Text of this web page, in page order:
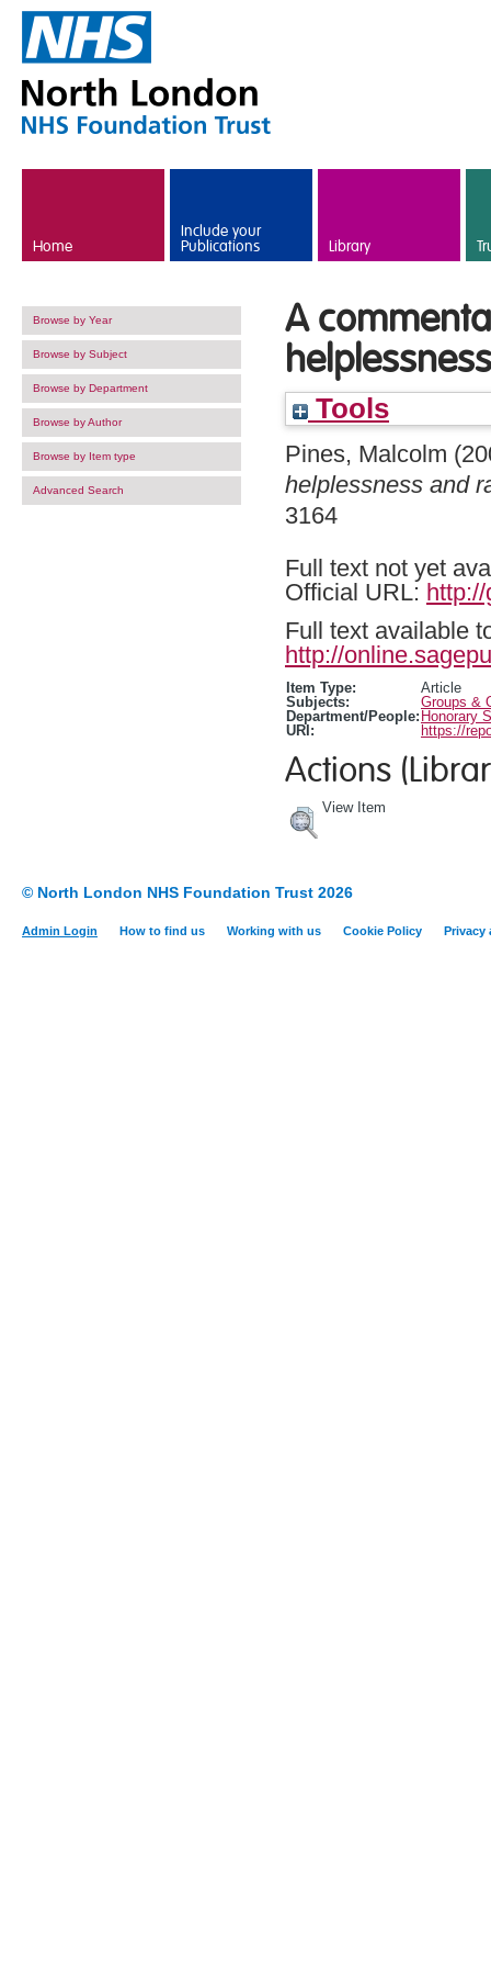
Home
Include your
Publications Library
Browse by Year
Browse by Subject
Browse by Department
Browse by Author
Browse by Item type
Advanced Search
A
Tools
Pines, Malcolm
helplessness and
3164
Full text not yet
Official URL:
Full text available
http://
Item Type:
Article
Subjects:
Groups &
Department/People: Honorary
URI:
https://
Actions
View Item
© North London NHS Foundation Trust 2026
Admin Login How to find us Working with us Cookie Policy Privacy